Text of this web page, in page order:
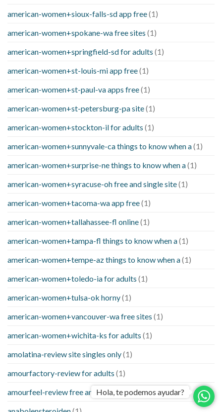
american-women+sioux-falls-sd app free(1)
american-women+spokane-wa free sites (1)
american-women+springfield-sd for adults (1)
american-women+st-louis-mi app free(1)
american-women+st-paul-va apps free(1)
american-women+st-petersburg-pa site(1)
american-women+stockton-il for adults (1)
american-women+sunnyvale-ca things to know when a(1)
american-women+surprise-ne things to know when a(1)
american-women+syracuse-oh free and single site(1)
american-women+tacoma-wa app free(1)
american-women+tallahassee-fl online(1)
american-women+tampa-fl things to know when a(1)
american-women+tempe-az things to know when a(1)
american-women+toledo-ia for adults (1)
american-women+tulsa-ok horny(1)
american-women+vancouver-wa free sites (1)
american-women+wichita-ks for adults (1)
amolatina-review site singles only(1)
amourfactory-review for adults (1)
amourfeel-review free and single site(1)
Hola, te podemos ayudar?